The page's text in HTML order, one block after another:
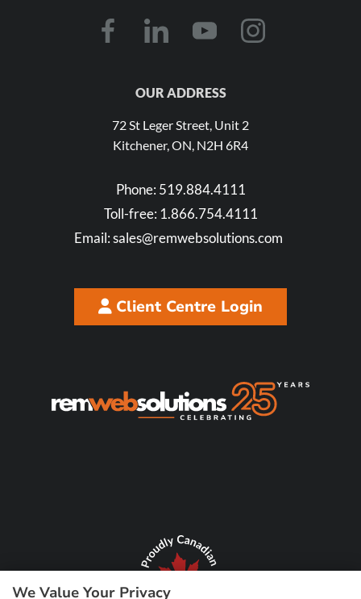
We Value Your Privacy
OUR ADDRESS
72 St Leger Street, Unit 2
Kitchener, ON, N2H 6R4
Phone: 519.884.4111
Toll-free: 1.866.754.4111
Email:sales@remwebsolutions.com
Client Centre Login